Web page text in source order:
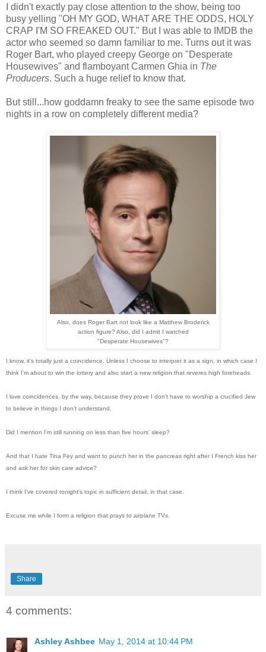
I didn't exactly pay close attention to the show, being too
busy yelling "OH MY GOD, WHAT ARE THE ODDS, HOLY
CRAP I'M SO FREAKED OUT." But I was able to IMDB the
actor who seemed so damn familiar to me. Turns out it was
Roger Bart, who played creepy George on "Desperate
Housewives" and flamboyant Carmen Ghia in The
Producers. Such a huge relief to know that.
But still...how goddamn freaky to see the same episode two
nights in a row on completely different media?
Also, does Roger Bart not look like a Matthew Broderick
action figure? Also, did I admit I watched
"Desperate Housewives"?
I know, it's totally just a coincidence. Unless I choose to interpret it as a sign, in which case I
think I'm about to win the lottery and also start a new religion that reveres high foreheads.
I love coincidences, by the way, because they prove I don't have to worship a crucified Jew
to believe in things I don't understand.
Did I mention I'm still running on less than five hours' sleep?
And that I hate Tina Fey and want to punch her in the pancreas right after I French kiss her
and ask her for skin care advice?
I think I've covered tonight's topic in sufficient detail, in that case.
Excuse me while I form a religion that prays to airplane TVs.
Share
4 comments:
Ashley Ashbee May 1, 2014 at 10:44 PM